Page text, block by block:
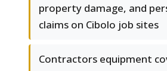
property damage, and
claims on Cibolo job sites
Contractors equipment